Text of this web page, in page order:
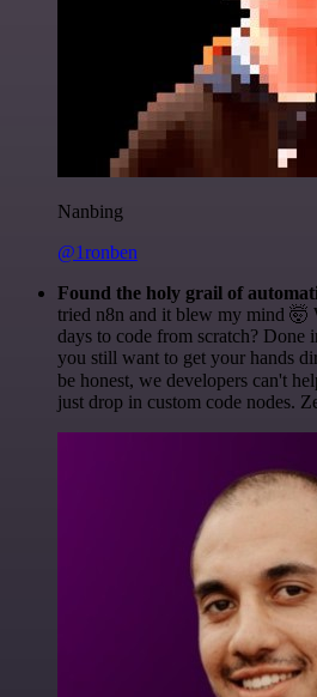
Nanbing
@1ronben
Found the holy grail of
tried n8n and it blew my mind 🤯
days to code from scratch? Done
you still want to get your hands
be honest, we developers can't
just drop in custom code nodes.